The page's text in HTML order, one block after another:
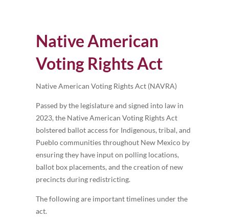
Native American
Voting Rights Act
Native American Voting Rights Act (NAVRA)
Passed by the legislature and signed into law in
2023, the Native American Voting Rights Act
bolstered ballot access for Indigenous, tribal, and
Pueblo communities throughout New Mexico by
ensuring they have input on polling locations,
ballot box placements, and the creation of new
precincts during redistricting.
The following are important timelines under the
act.